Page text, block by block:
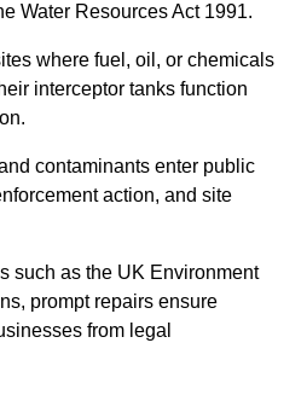
Water Resources Act 1991.
where fuel, oil, or chemicals
interceptor tanks function
contaminants enter public
action, and site
such as the UK Environment
prompt repairs ensure
from legal